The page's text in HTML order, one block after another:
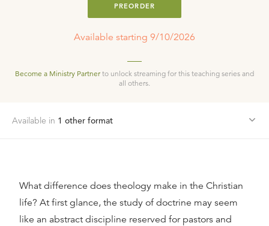
PREORDER
Available starting 9/10/2026
Become a Ministry Partner to unlock streaming for this teaching series and
all others.
Available in 1 other format
What difference does theology make in the Christian
life? At first glance, the study of doctrine may seem
like an abstract discipline reserved for pastors and